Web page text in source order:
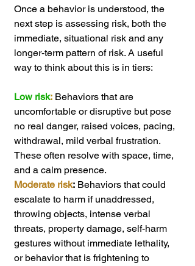
Once a behavior is understood, the
next step is assessing risk, both the
immediate, situational risk and any
longer-term pattern of risk. A useful
way to think about this is in tiers:
Low risk: Behaviors that are
uncomfortable or disruptive but pose
no real danger, raised voices, pacing,
withdrawal, mild verbal frustration.
These often resolve with space, time,
and a calm presence.
Moderate risk: Behaviors that could
escalate to harm if unaddressed,
throwing objects, intense verbal
threats, property damage, self-harm
gestures without immediate lethality,
or behavior that is frightening to